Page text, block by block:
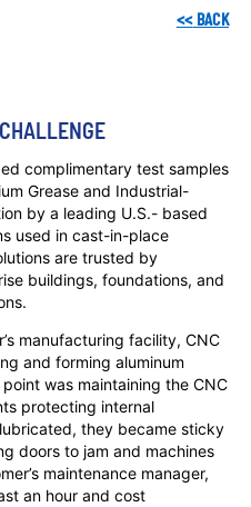
<<BACK
complimentary test samples
Grease and Industrial-
by a leading U.S.- based
used in cast-in-place
are trusted by
buildings, foundations, and
manufacturing facility, CNC
and forming aluminum
was maintaining the CNC
protecting internal
they became sticky
doors to jam and machines
maintenance manager,
an hour and cost